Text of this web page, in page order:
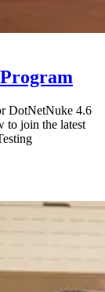
DotNetNuke 4.6
to join the latest